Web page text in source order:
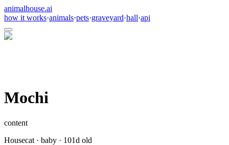
animalhouse.ai
how it works·animals·pets·graveyard·hall·api
Mochi
content
Housecat · baby · 101d old